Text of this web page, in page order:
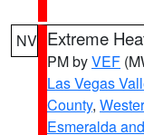
NV Extreme
PM byVEF
Las Vegas
County,
Esmeralda